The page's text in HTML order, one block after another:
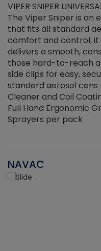
VIPER SNIPER
The Viper Sniper is
that fits all standard
comfort and control, it
delivers a smooth,
those hard-to-reach
side clips for easy,
standard aerosol cans
Cleaner and Coil
Full Hand Ergonomic
Sprayers per pack
NAVAC